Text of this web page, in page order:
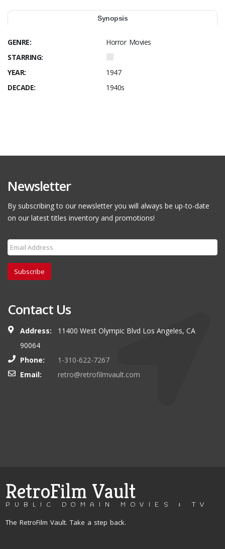
Synopsis
GENRE:
Horror Movies
STARRING:
YEAR:
1947
DECADE:
1940s
Newsletter
By subscribing to our newsletter you will always be up-to-date
on our latest titles inventory and promotions!
Subscribe
Contact Us
Address:
11400 West Olympic Blvd Los Angeles, CA
90064
Phone:
1-310-622-7267
Email:
retro@retrofilmvault.com
RetroFilm Vault
PUBLIC DOMAIN MOVIES & TV
The RetroFilm Vault. Take a step back.